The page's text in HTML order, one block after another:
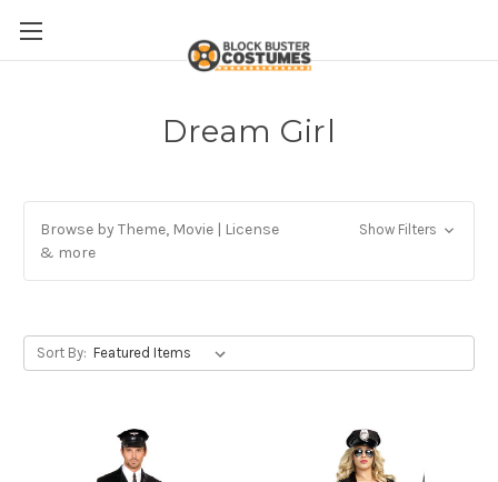
Dream Girl
Browse by Theme, Movie | License
& more
Show Filters
Sort By: